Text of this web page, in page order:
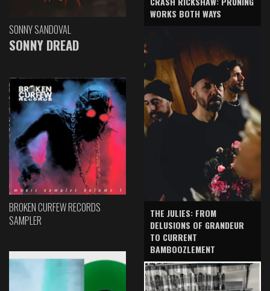
SONNY SANDOVAL
SONNY DREAD
BROKEN CURFEW RECORDS
SAMPLER
WORKS BOTH WAYS
THE JULIES: FROM
DELUSIONS OF GRANDEUR
TO CURRENT
BAMBOOZLEMENT